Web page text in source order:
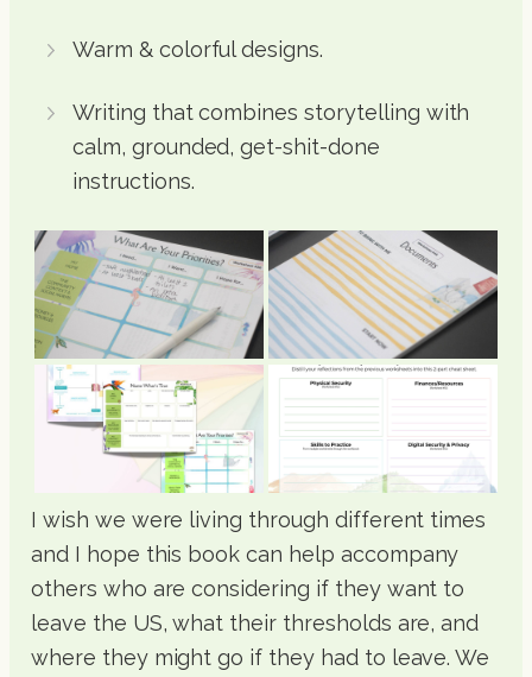
Warm & colorful designs.
Writing that combines storytelling with
calm, grounded, get-shit-done
instructions.
I wish we were living through different times
and I hope this book can help accompany
others who are considering if they want to
leave the US, what their thresholds are, and
where they might go if they had to leave. We